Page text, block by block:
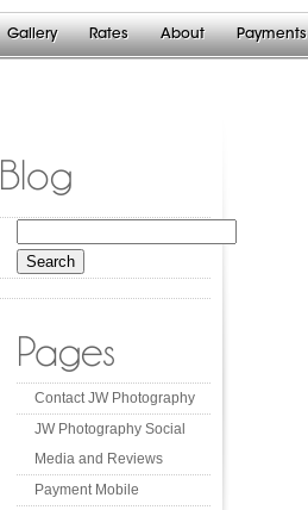
Gallery Rates About Payments
Blog
for:
Pages
Contact JW Photography
JW Photography Social
Media and Reviews
Payment Mobile